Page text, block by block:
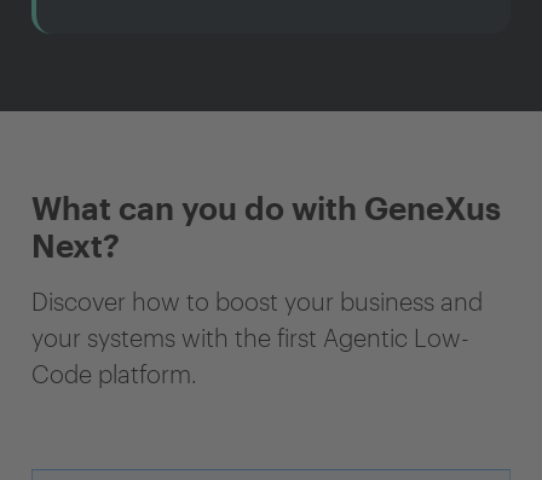
What can you do with GeneXus
Next?
Discover how to boost your business and
your systems with the first Agentic Low-
Code platform.